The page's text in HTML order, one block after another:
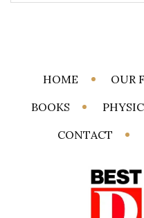
HOME OUR
BOOKS
CONTACT